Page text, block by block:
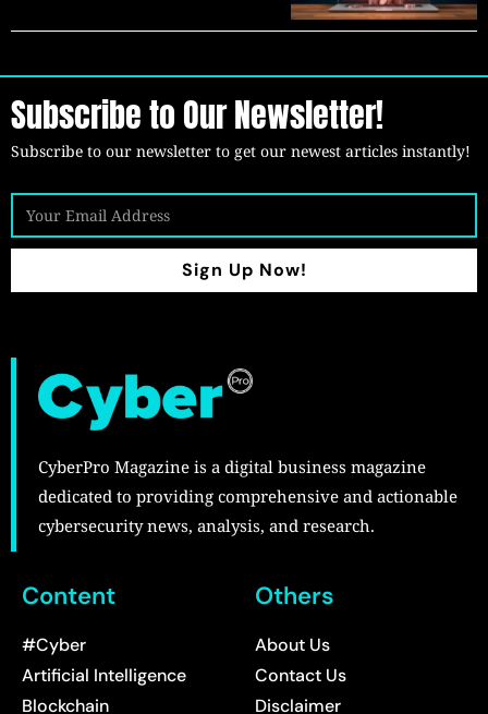
Subscribe to Our Newsletter!
Subscribe to our newsletter to get our newest articles instantly!
Sign Up Now!
CyberPro Magazine is a digital business magazine
dedicated to providing comprehensive and actionable
cybersecurity news, analysis, and research.
Content
#Cyber
Artificial Intelligence
Blockchain
Others
About Us
Contact Us
Disclaimer